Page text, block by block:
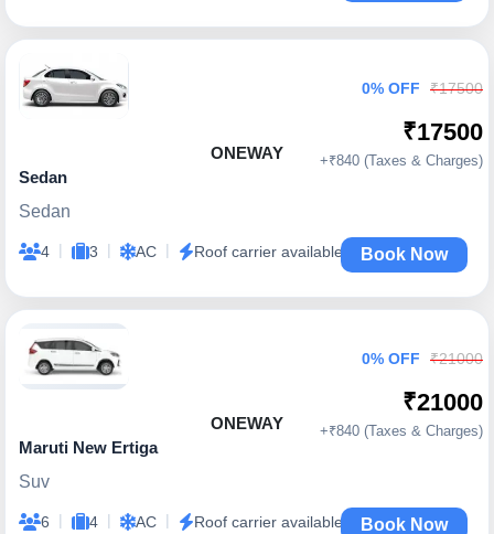
ONEWAY
Sedan
Sedan
4 | 3 | AC | Roof carrier available
0% OFF ₹17500
₹17500
+₹840 (Taxes & Charges)
Book Now
ONEWAY
Maruti New Ertiga
Suv
6 | 4 | AC | Roof carrier available
0% OFF ₹21000
₹21000
+₹840 (Taxes & Charges)
Book Now